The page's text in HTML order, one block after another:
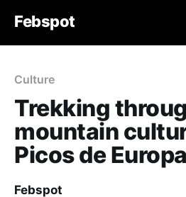
Febspot
Culture
Trekking
mountain
Picos de Europa
Febspot